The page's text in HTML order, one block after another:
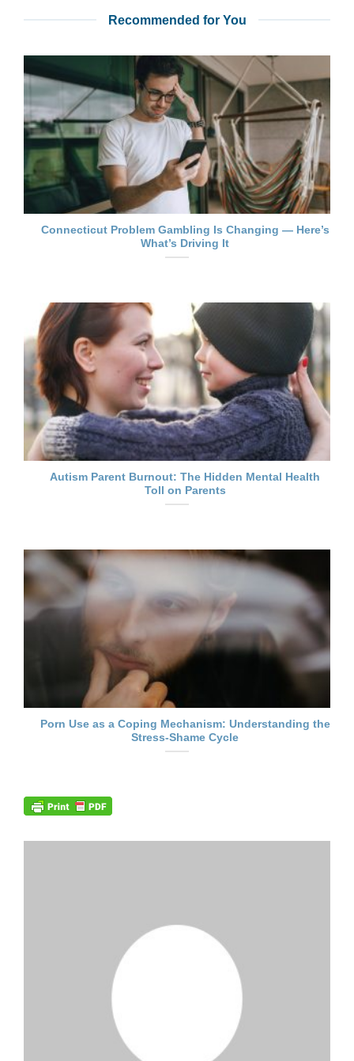
Recommended for You
Connecticut Problem Gambling Is Changing — Here’s
What’s Driving It
Autism Parent Burnout: The Hidden Mental Health
Toll on Parents
Porn Use as a Coping Mechanism: Understanding the
Stress-Shame Cycle